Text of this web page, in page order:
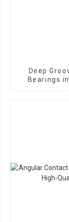
Deep
Bearings